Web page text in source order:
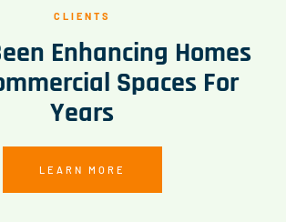
CLIENTS
Enhancing Homes
Spaces For
Years
LEARN MORE